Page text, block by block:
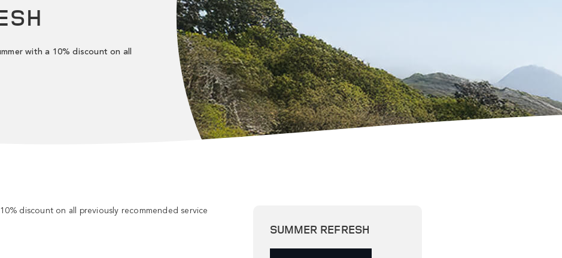
with a 10% discount on all
discount on all previously recommended service
SUMMER REFRESH